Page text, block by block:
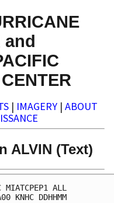
and
| IMAGERY | ABOUT
ALVIN (Text)
MIATCPEP1 ALL
KNHC DDHHMM